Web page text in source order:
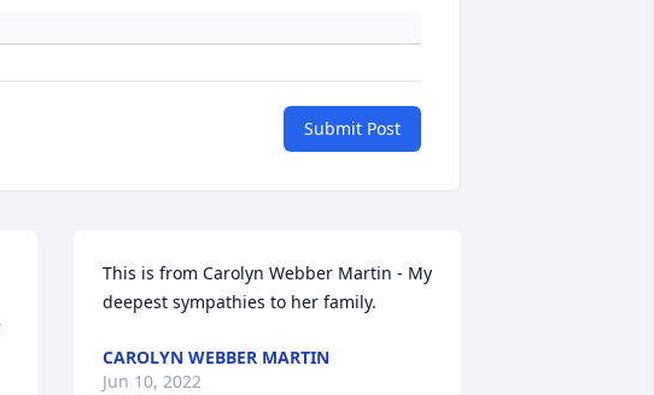
Submit Post
This is from Carolyn Webber Martin - My
deepest sympathies to her family.
CAROLYN WEBBER MARTIN
Jun 10, 2022